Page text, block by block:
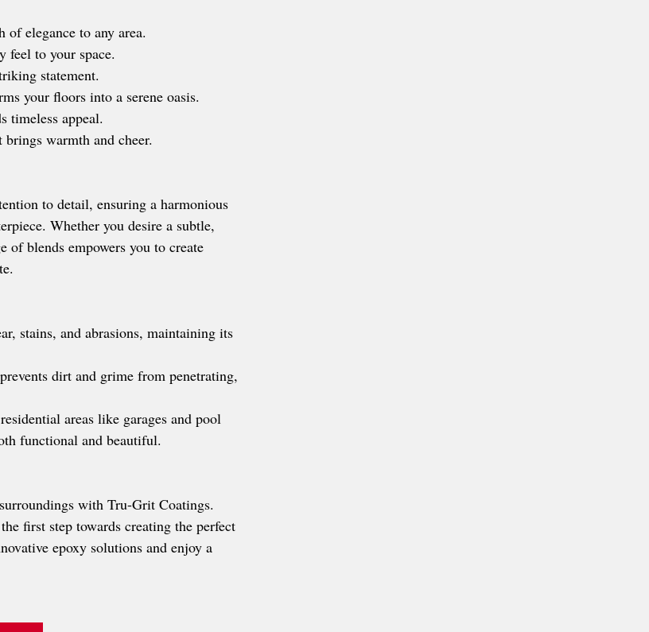
elegance to any area.
feel to your space.
statement.
your floors into a serene oasis.
timeless appeal.
warmth and cheer.
to detail, ensuring a harmonious
Whether you desire a subtle,
of blends empowers you to create
stains, and abrasions, maintaining its
dirt and grime from penetrating,
areas like garages and pool
functional and beautiful.
with Tru-Grit Coatings.
first step towards creating the perfect
epoxy solutions and enjoy a